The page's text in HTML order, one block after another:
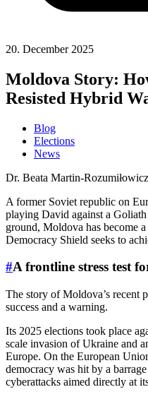
20. December 2025
Moldova Story:
Resisted Hybrid
Blog
Elections
News
Dr. Beata Martin-
A former Soviet republic on
playing David against a
ground, Moldova has become
Democracy Shield seeks to
#A frontline stress test
The story of Moldova’s recent
success and a warning.
Its 2025 elections took place
scale invasion of Ukraine and
Europe. On the European
democracy was hit by a
cyberattacks aimed directly at